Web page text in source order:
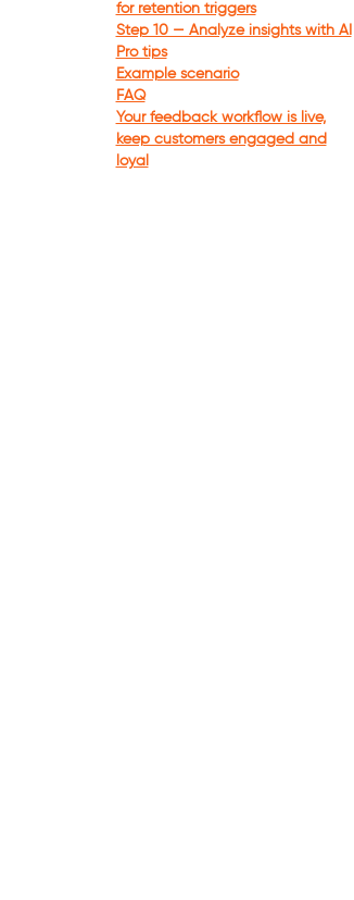
for retention triggers
Step 10 — Analyze insights with AI
Pro tips
Example scenario
FAQ
Your feedback workflow is live,
keep customers engaged and
loyal